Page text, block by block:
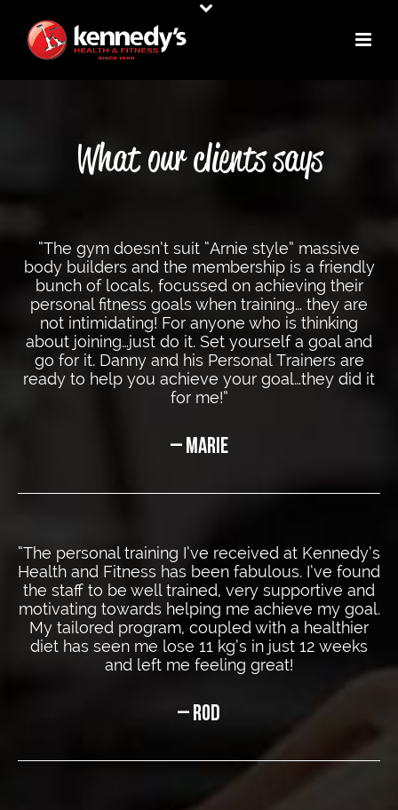
What our clients says
“The gym doesn’t suit “Arnie style” massive
body builders and the membership is a friendly
bunch of locals, focussed on achieving their
personal fitness goals when training… they are
not intimidating! For anyone who is thinking
about joining…just do it. Set yourself a goal and
go for it. Danny and his Personal Trainers are
ready to help you achieve your goal…they did it
for me!”
– MARIE
“The personal training I’ve received at Kennedy’s
Health and Fitness has been fabulous. I’ve found
the staff to be well trained, very supportive and
motivating towards helping me achieve my goal.
My tailored program, coupled with a healthier
diet has seen me lose 11 kg’s in just 12 weeks
and left me feeling great!
– ROD